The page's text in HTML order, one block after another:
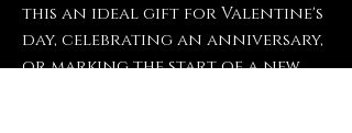
this an ideal gift for Valentine's
day, celebrating an anniversary,
or marking the start of a new